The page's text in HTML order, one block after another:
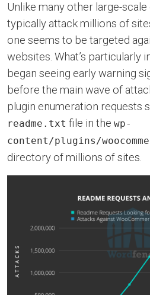
Unlike many other large-
typically attack millions of
one seems to be targeted
websites. What’s particularly
began seeing early warning
before the main wave of
plugin enumeration requests
readme.txt file in the wp-
content/plugins/
directory of millions of sites.